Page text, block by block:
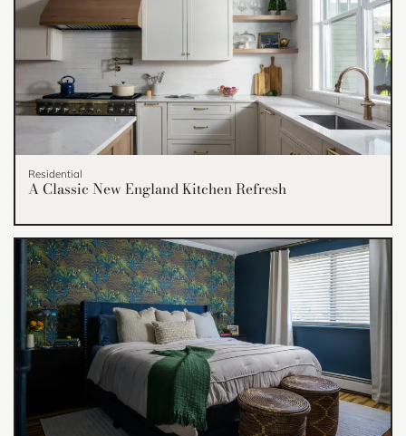
Residential
A Classic New England Kitchen Refresh